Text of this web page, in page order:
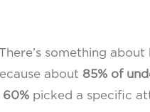
something
about 85% of
60% picked a specific